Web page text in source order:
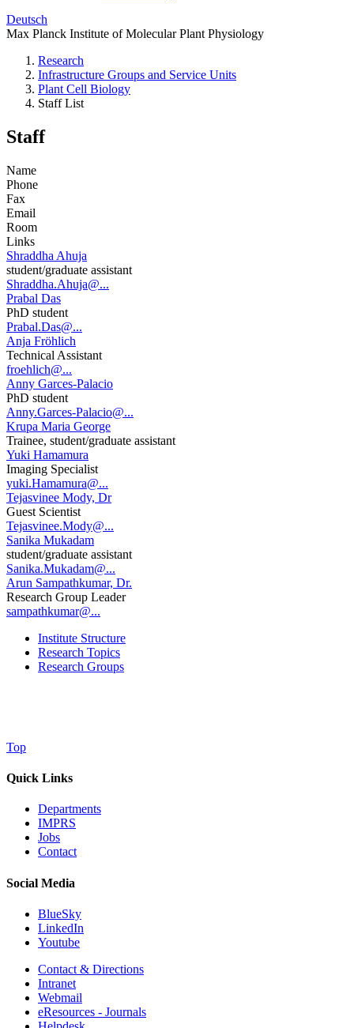
Deutsch
Max Planck Institute of Molecular Plant Physiology
Research
Infrastructure Groups and Service Units
Plant Cell Biology
Staff List
Staff
Name
Phone
Fax
Email
Room
Links
Shraddha Ahuja
student/graduate assistant
Shraddha.Ahuja@...
Prabal Das
PhD student
Prabal.Das@...
Anja Fröhlich
Technical Assistant
froehlich@...
Anny Garces-Palacio
PhD student
Anny.Garces-Palacio@...
Krupa Maria George
Trainee, student/graduate assistant
Yuki Hamamura
Imaging Specialist
yuki.Hamamura@...
Tejasvinee Mody, Dr
Guest Scientist
Tejasvinee.Mody@...
Sanika Mukadam
student/graduate assistant
Sanika.Mukadam@...
Arun Sampathkumar, Dr.
Research Group Leader
sampathkumar@...
Institute Structure
Research Topics
Research Groups
Top
Quick Links
Departments
IMPRS
Jobs
Contact
Social Media
BlueSky
LinkedIn
Youtube
Contact & Directions
Intranet
Webmail
eResources - Journals